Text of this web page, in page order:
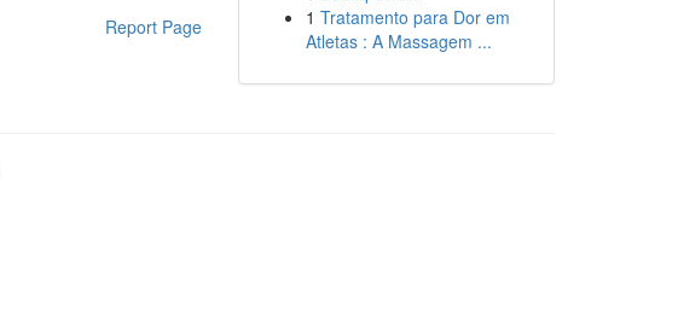
Report Page
1 Tratamento para Dor em
Atletas : A Massagem ...